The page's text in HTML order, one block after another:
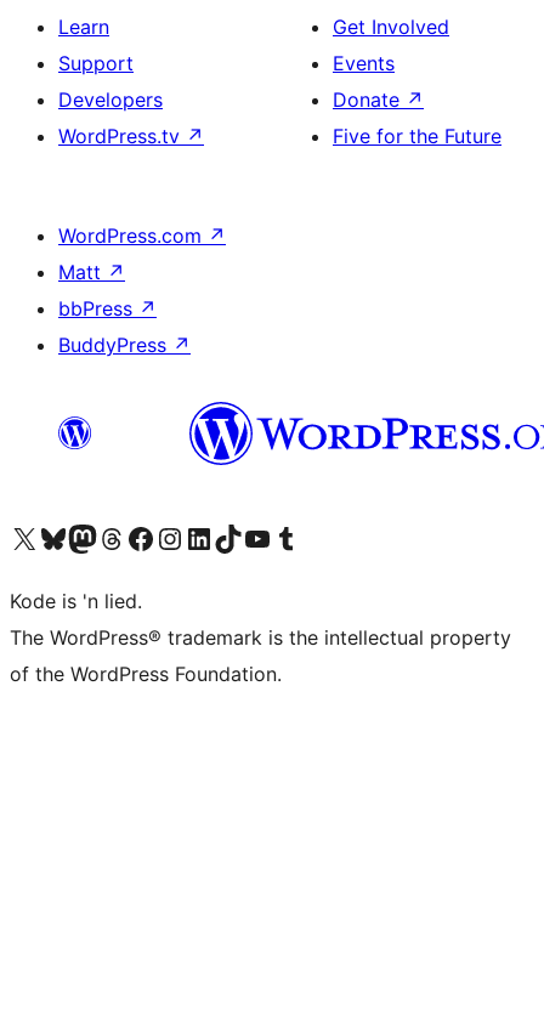
Learn
Support
Developers
WordPress.tv ↗
Get Involved
Events
Donate ↗
Five for the Future
WordPress.com ↗
Matt ↗
bbPress ↗
BuddyPress ↗
Visit our X (formerly Twitter) account
Visit our Bluesky account
Visit our Mastodon account
Visit our Threads account
Visit our Facebook page
Visit our Instagram account
Visit our LinkedIn account
Visit our TikTok account
Visit our YouTube channel
Visit our Tumblr account
Kode is 'n lied.
The WordPress® trademark is the intellectual property
of the WordPress Foundation.